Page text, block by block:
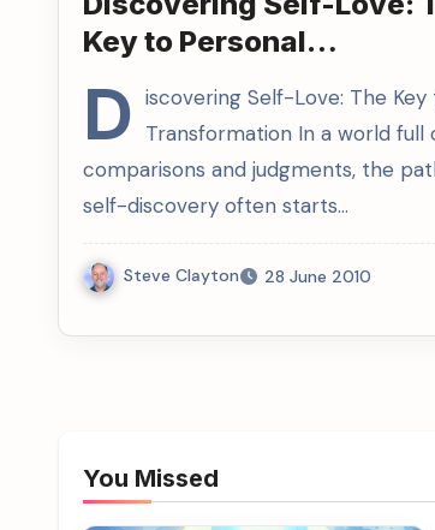
Key to Personal
D iscovering Self-Love: The Key
Transformation In a world full
comparisons and judgments, the
self-discovery often starts…
Steve Clayton 28 June 2010
You Missed